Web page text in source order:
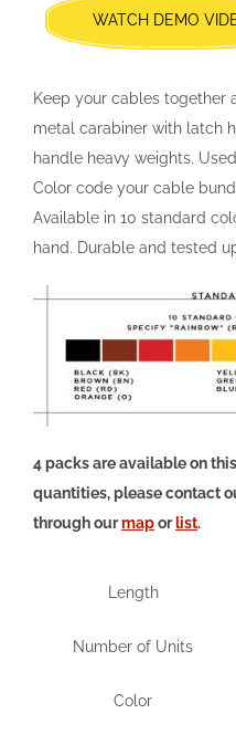
WATCH DEMO
Keep your cables together
metal carabiner with latch
handle heavy weights.
Color code your cable
Available in 10 standard
hand. Durable and tested
4 packs are available on
quantities, please contact
through ourmaporlist.
Length
Number of Units
Color